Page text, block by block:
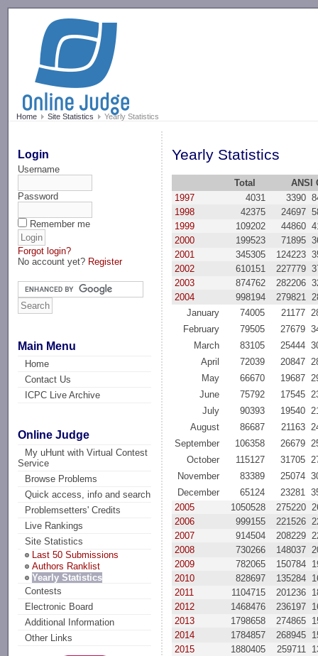
Home Site Statistics Yearly Statistics
Login
Username
Password
Remember me
Forgot login?
No account yet? Register
Main Menu
Home
Contact Us
ICPC Live Archive
Online Judge
My uHunt with Virtual Contest
Service
Browse Problems
Quick access, info and search
Problemsetters' Credits
Live Rankings
Site Statistics
Last 50 Submissions
Authors Ranklist
Yearly Statistics
Contests
Electronic Board
Additional Information
Other Links
Yearly Statistics
Total
ANSI
1997
4031 3390
1998
42375 24697
1999
109202 44860
2000
199523 71895
2001
345305 124223
2002
610151 227779
2003
874762 282206
2004
998194 279821
January
74005 21177
February
79505 27679
March
83105 25444
April
72039 20847
May
66670 19687
June
75792 17545
July
90393 19540
August
86687 21163
September
106358 26679
October
115127 31705
November
83389 25074
December
65124 23281
2005
1050528 275220
2006
999155 221526
2007
914504 208229
2008
730266 148037
2009
782065 150784
2010
828697 135284
2011
1104715 201236
2012
1468476 236197
2013
1798658 274865
2014
1784857 268945
2015
1880405 259711